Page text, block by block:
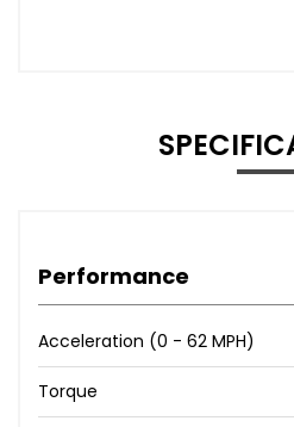
Performance
Acceleration (0 - 62 MPH)
Torque